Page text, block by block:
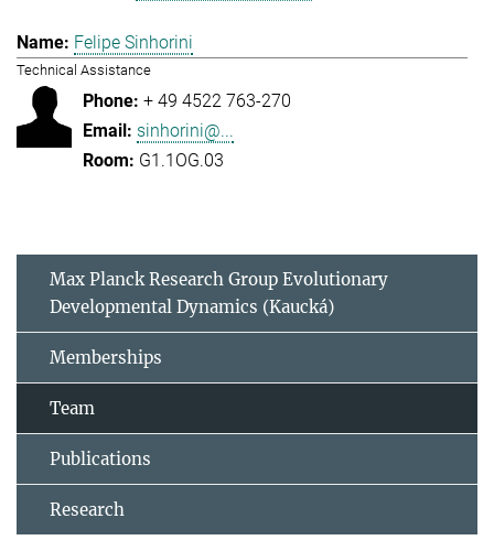
Felipe Sinhorini
Technical Assistance
+ 49 4522 763-270
sinhorini@...
G1.1OG.03
Max Planck Research Group Evolutionary
Developmental Dynamics (Kaucká)
Memberships
Team
Publications
Research